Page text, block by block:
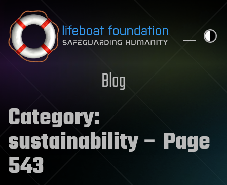
Skip to content
Blog
Category:
sustainability– Page
543